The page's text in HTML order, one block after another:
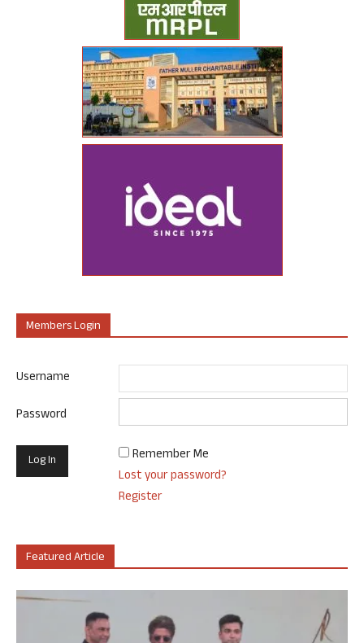
Members Login
Username
Password
Remember Me
Lost your password?
Register
Featured Article